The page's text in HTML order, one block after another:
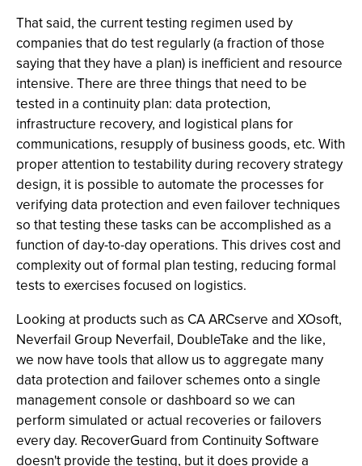
That said, the current testing regimen used by
companies that do test regularly (a fraction of those
saying that they have a plan) is inefficient and resource
intensive. There are three things that need to be
tested in a continuity plan: data protection,
infrastructure recovery, and logistical plans for
communications, resupply of business goods, etc. With
proper attention to testability during recovery strategy
design, it is possible to automate the processes for
verifying data protection and even failover techniques
so that testing these tasks can be accomplished as a
function of day-to-day operations. This drives cost and
complexity out of formal plan testing, reducing formal
tests to exercises focused on logistics.
Looking at products such as CA ARCserve and XOsoft,
Neverfail Group Neverfail, DoubleTake and the like,
we now have tools that allow us to aggregate many
data protection and failover schemes onto a single
management console or dashboard so we can
perform simulated or actual recoveries or failovers
every day. RecoverGuard from Continuity Software
doesn't provide the testing, but it does provide a